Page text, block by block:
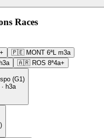
Races
🇵🇪 MONT 6ªL m3a
h3a 🇦🇷 ROS 8ª4a+
(G1)
· h3a